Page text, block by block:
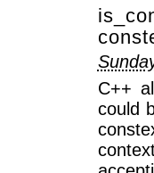
C++
could